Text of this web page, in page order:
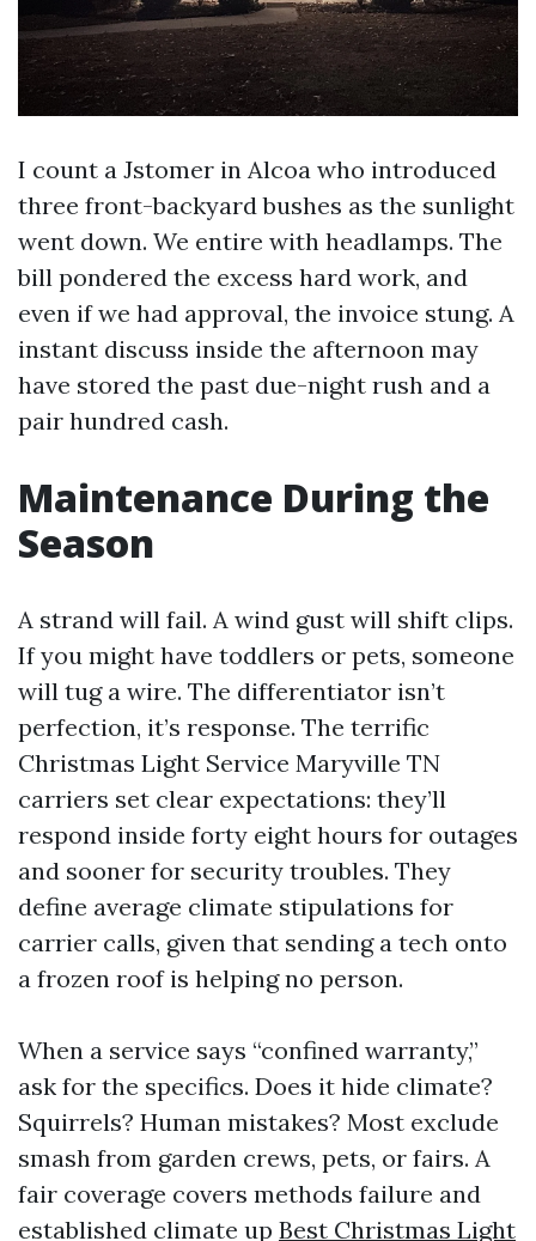
I count a Jstomer in Alcoa who introduced
three front-backyard bushes as the sunlight
went down. We entire with headlamps. The
bill pondered the excess hard work, and
even if we had approval, the invoice stung. A
instant discuss inside the afternoon may
have stored the past due-night rush and a
pair hundred cash.
Maintenance During the
Season
A strand will fail. A wind gust will shift clips.
If you might have toddlers or pets, someone
will tug a wire. The differentiator isn’t
perfection, it’s response. The terrific
Christmas Light Service Maryville TN
carriers set clear expectations: they’ll
respond inside forty eight hours for outages
and sooner for security troubles. They
define average climate stipulations for
carrier calls, given that sending a tech onto
a frozen roof is helping no person.
When a service says “confined warranty,”
ask for the specifics. Does it hide climate?
Squirrels? Human mistakes? Most exclude
smash from garden crews, pets, or fairs. A
fair coverage covers methods failure and
established climate up Best Christmas Light